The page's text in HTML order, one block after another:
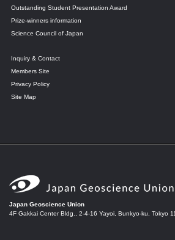
Outstanding Student Presentation Award
Prize-winners information
Science Council of Japan
Inquiry & Contact
Members Site
Privacy Policy
Site Map
Japan Geoscience Union
4F Gakkai Center Bldg., 2-4-16 Yayoi, Bunkyo-ku, Tokyo